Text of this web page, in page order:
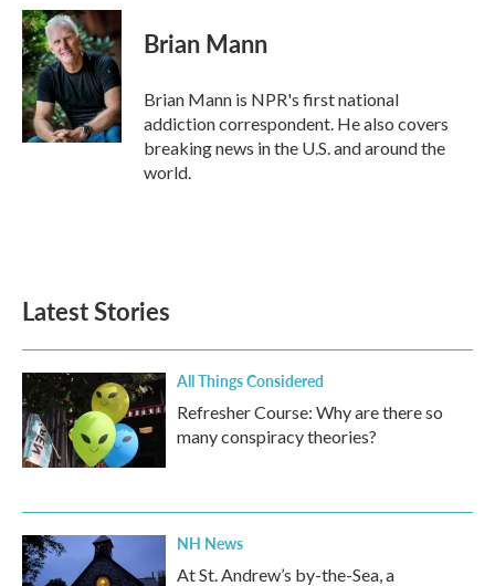
c
e
b
o
o
k
i
t
t
e
r
n
k
e
d
I
n
Brian Mann
Brian Mann is NPR's first national
addiction correspondent. He also covers
breaking news in the U.S. and around the
world.
Latest Stories
All Things Considered
Refresher Course: Why are there so
many conspiracy theories?
NH News
At St. Andrew’s by-the-Sea, a